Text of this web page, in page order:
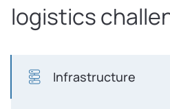
logistics
Infrastructure